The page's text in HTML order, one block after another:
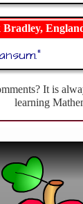
Bradley,
"
It is
learning